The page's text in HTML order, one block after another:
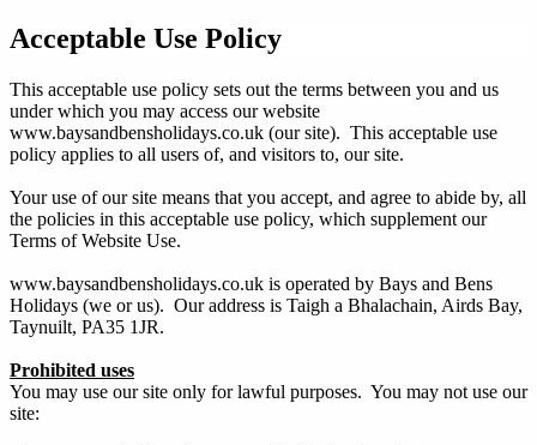
Acceptable Use Policy
This acceptable use policy sets out the terms between you and us
under which you may access our website
www.baysandbensholidays.co.uk (our site). This acceptable use
policy applies to all users of, and visitors to, our site.
Your use of our site means that you accept, and agree to abide by, all
the policies in this acceptable use policy, which supplement our
Terms of Website Use.
www.baysandbensholidays.co.uk is operated by Bays and Bens
Holidays (we or us). Our address is Taigh a Bhalachain, Airds Bay,
Taynuilt, PA35 1JR.
Prohibited uses
You may use our site only for lawful purposes. You may not use our
site: